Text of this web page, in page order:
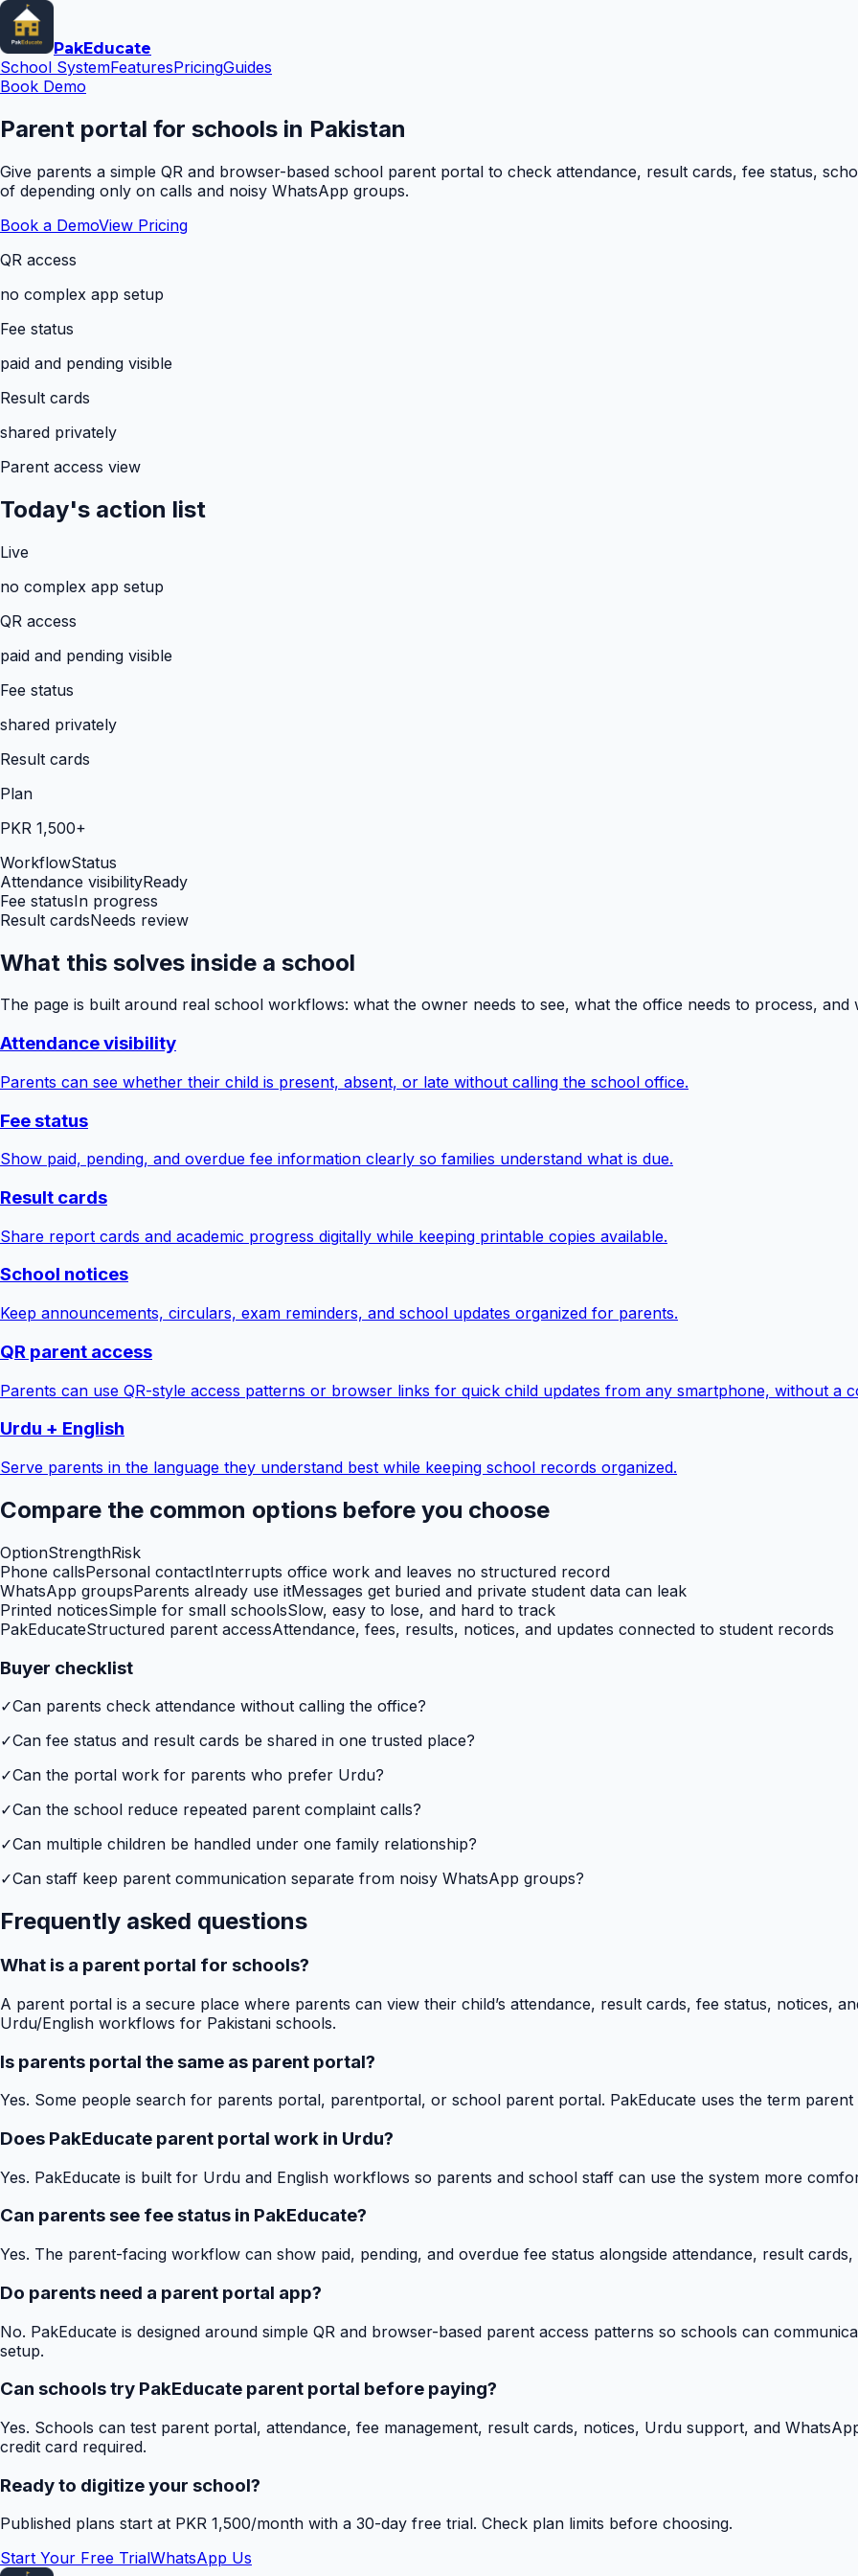
PakEducate
School SystemFeaturesPricingGuides
Book Demo
Parent portal for schools in Pakistan
Give parents a simple QR and browser-based school parent portal to check attendance, result cards, fee status,
of depending only on calls and noisy WhatsApp groups.
Book a DemoView Pricing
QR access
no complex app setup
Fee status
paid and pending visible
Result cards
shared privately
Parent access view
Today's action list
Live
no complex app setup
QR access
paid and pending visible
Fee status
shared privately
Result cards
Plan
PKR 1,500+
WorkflowStatus
Attendance visibilityReady
Fee statusIn progress
Result cardsNeeds review
What this solves inside a school
The page is built around real school workflows: what the owner needs to see, what the office needs to process, and
Attendance visibility
Parents can see whether their child is present, absent, or late without calling the school office.
Fee status
Show paid, pending, and overdue fee information clearly so families understand what is due.
Result cards
Share report cards and academic progress digitally while keeping printable copies available.
School notices
Keep announcements, circulars, exam reminders, and school updates organized for parents.
QR parent access
Parents can use QR-style access patterns or browser links for quick child updates from any smartphone, without a
Urdu + English
Serve parents in the language they understand best while keeping school records organized.
Compare the common options before you choose
OptionStrengthRisk
Phone callsPersonal contactInterrupts office work and leaves no structured record
WhatsApp groupsParents already use itMessages get buried and private student data can leak
Printed noticesSimple for small schoolsSlow, easy to lose, and hard to track
PakEducateStructured parent accessAttendance, fees, results, notices, and updates connected to student records
Buyer checklist
✓Can parents check attendance without calling the office?
✓Can fee status and result cards be shared in one trusted place?
✓Can the portal work for parents who prefer Urdu?
✓Can the school reduce repeated parent complaint calls?
✓Can multiple children be handled under one family relationship?
✓Can staff keep parent communication separate from noisy WhatsApp groups?
Frequently asked questions
What is a parent portal for schools?
A parent portal is a secure place where parents can view their child’s attendance, result cards, fee status, notices,
Urdu/English workflows for Pakistani schools.
Is parents portal the same as parent portal?
Yes. Some people search for parents portal, parentportal, or school parent portal. PakEducate uses the term
Does PakEducate parent portal work in Urdu?
Yes. PakEducate is built for Urdu and English workflows so parents and school staff can use the system more
Can parents see fee status in PakEducate?
Yes. The parent-facing workflow can show paid, pending, and overdue fee status alongside attendance, result
Do parents need a parent portal app?
No. PakEducate is designed around simple QR and browser-based parent access patterns so schools can
setup.
Can schools try PakEducate parent portal before paying?
Yes. Schools can test parent portal, attendance, fee management, result cards, notices, Urdu support, and
credit card required.
Ready to digitize your school?
Published plans start at PKR 1,500/month with a 30-day free trial. Check plan limits before choosing.
Start Your Free TrialWhatsApp Us